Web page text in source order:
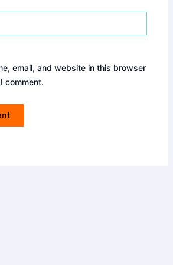
email, and website in this browser
comment.